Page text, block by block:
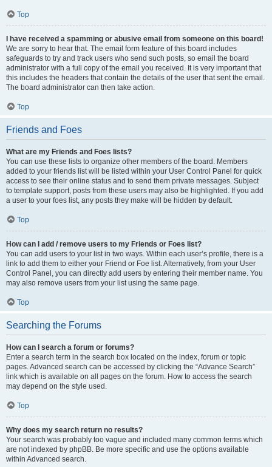
Top
I have received a spamming or abusive email from someone on this board!
We are sorry to hear that. The email form feature of this board includes
safeguards to try and track users who send such posts, so email the board
administrator with a full copy of the email you received. It is very important that
this includes the headers that contain the details of the user that sent the email.
The board administrator can then take action.
Top
Friends and Foes
What are my Friends and Foes lists?
You can use these lists to organize other members of the board. Members
added to your friends list will be listed within your User Control Panel for quick
access to see their online status and to send them private messages. Subject
to template support, posts from these users may also be highlighted. If you add
a user to your foes list, any posts they make will be hidden by default.
Top
How can I add / remove users to my Friends or Foes list?
You can add users to your list in two ways. Within each user’s profile, there is a
link to add them to either your Friend or Foe list. Alternatively, from your User
Control Panel, you can directly add users by entering their member name. You
may also remove users from your list using the same page.
Top
Searching the Forums
How can I search a forum or forums?
Enter a search term in the search box located on the index, forum or topic
pages. Advanced search can be accessed by clicking the “Advance Search”
link which is available on all pages on the forum. How to access the search
may depend on the style used.
Top
Why does my search return no results?
Your search was probably too vague and included many common terms which
are not indexed by phpBB. Be more specific and use the options available
within Advanced search.